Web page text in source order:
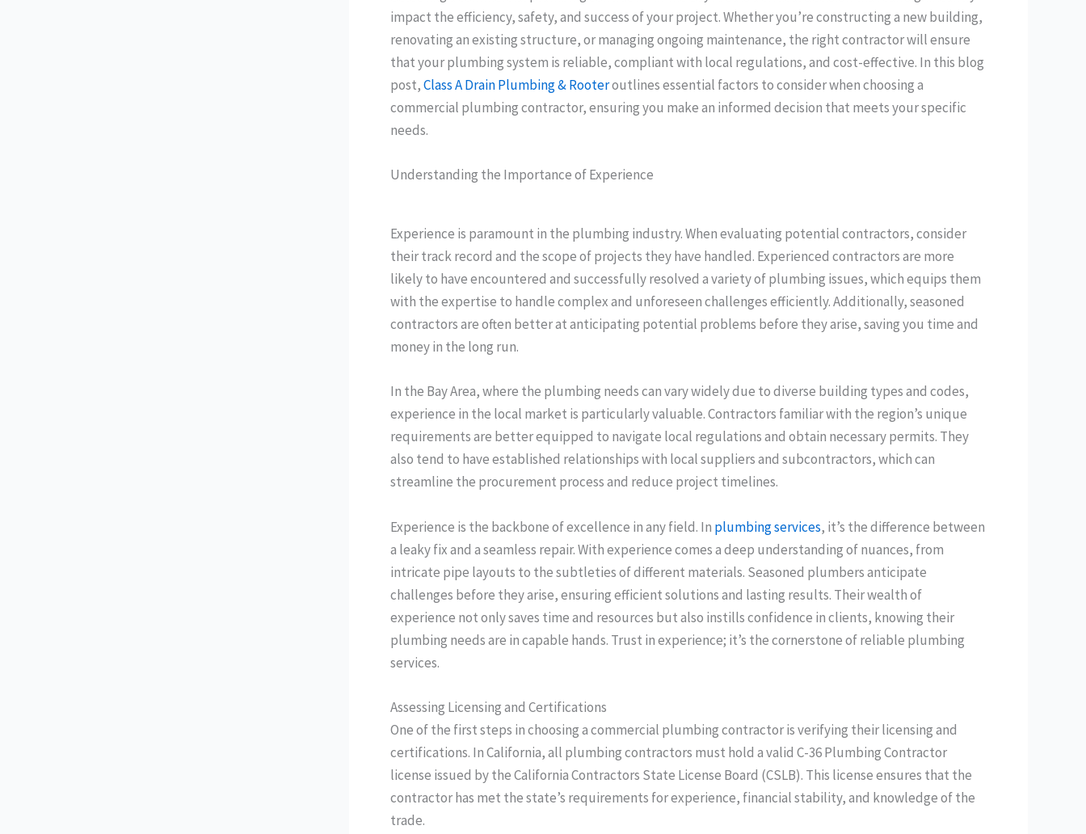
impact the efficiency, safety, and success of your project. Whether you’re constructing a new building,
renovating an existing structure, or managing ongoing maintenance, the right contractor will ensure
that your plumbing system is reliable, compliant with local regulations, and cost-effective. In this blog
post,Class A Drain Plumbing & Rooteroutlines essential factors to consider when choosing a
commercial plumbing contractor, ensuring you make an informed decision that meets your specific
needs.
Understanding the Importance of Experience
Experience is paramount in the plumbing industry. When evaluating potential contractors, consider
their track record and the scope of projects they have handled. Experienced contractors are more
likely to have encountered and successfully resolved a variety of plumbing issues, which equips them
with the expertise to handle complex and unforeseen challenges efficiently. Additionally, seasoned
contractors are often better at anticipating potential problems before they arise, saving you time and
money in the long run.
In the Bay Area, where the plumbing needs can vary widely due to diverse building types and codes,
experience in the local market is particularly valuable. Contractors familiar with the region’s unique
requirements are better equipped to navigate local regulations and obtain necessary permits. They
also tend to have established relationships with local suppliers and subcontractors, which can
streamline the procurement process and reduce project timelines.
Experience is the backbone of excellence in any field. In plumbing services, it’s the difference between
a leaky fix and a seamless repair. With experience comes a deep understanding of nuances, from
intricate pipe layouts to the subtleties of different materials. Seasoned plumbers anticipate
challenges before they arise, ensuring efficient solutions and lasting results. Their wealth of
experience not only saves time and resources but also instills confidence in clients, knowing their
plumbing needs are in capable hands. Trust in experience; it’s the cornerstone of reliable plumbing
services.
Assessing Licensing and Certifications
One of the first steps in choosing a commercial plumbing contractor is verifying their licensing and
certifications. In California, all plumbing contractors must hold a valid C-36 Plumbing Contractor
license issued by the California Contractors State License Board (CSLB). This license ensures that the
contractor has met the state’s requirements for experience, financial stability, and knowledge of the
trade.